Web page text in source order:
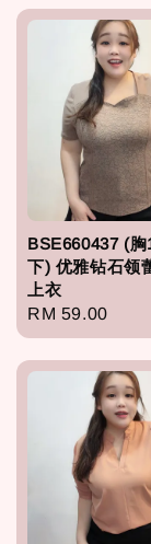
BSE660437 (胸
下) 优雅钻石领
上衣
Regular
price
RM 59.00